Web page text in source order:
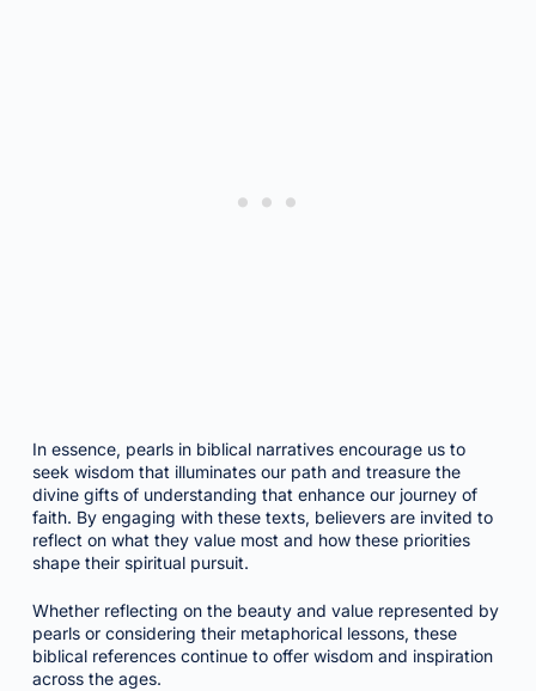
In essence, pearls in biblical narratives encourage us to
seek wisdom that illuminates our path and treasure the
divine gifts of understanding that enhance our journey of
faith. By engaging with these texts, believers are invited to
reflect on what they value most and how these priorities
shape their spiritual pursuit.
Whether reflecting on the beauty and value represented by
pearls or considering their metaphorical lessons, these
biblical references continue to offer wisdom and inspiration
across the ages.